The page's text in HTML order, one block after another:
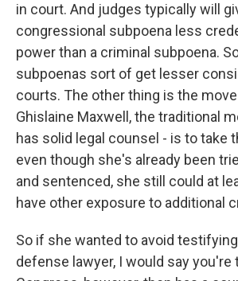
in court. And judges typically will
congressional subpoena less
power than a criminal subpoena.
subpoenas sort of get lesser
courts. The other thing is the
Ghislaine Maxwell, the traditional
has solid legal counsel - is to take
even though she's already been
and sentenced, she still could at
have other exposure to additional
So if she wanted to avoid
defense lawyer, I would say you're